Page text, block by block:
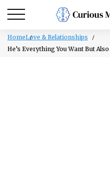
HomeLove & Relationships
He’s Everything You Want But